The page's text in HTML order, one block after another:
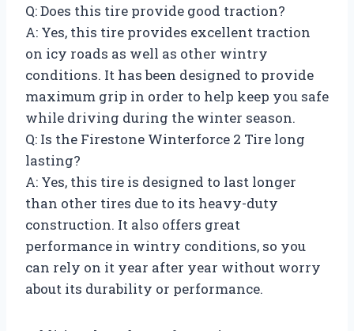
Q: Does this tire provide good traction?
A: Yes, this tire provides excellent traction
on icy roads as well as other wintry
conditions. It has been designed to provide
maximum grip in order to help keep you safe
while driving during the winter season.
Q: Is the Firestone Winterforce 2 Tire long
lasting?
A: Yes, this tire is designed to last longer
than other tires due to its heavy-duty
construction. It also offers great
performance in wintry conditions, so you
can rely on it year after year without worry
about its durability or performance.